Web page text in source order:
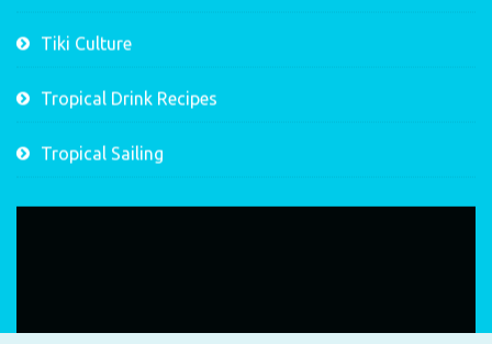
Tiki Culture
Tropical Drink Recipes
Tropical Sailing